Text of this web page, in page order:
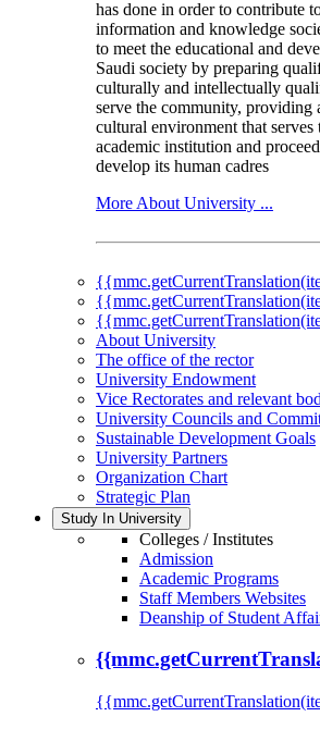
has done in order to contribute
information and knowledge
to meet the educational and
Saudi society by preparing
culturally and intellectually
serve the community, providing
cultural environment that serves
academic institution and
develop its human cadres
More About University ...
About University
The office of the rector
University Endowment
Vice Rectorates and relevant
University Councils and
Sustainable Development Goals
University Partners
Organization Chart
Strategic Plan
Study In University
Colleges / Institutes
Admission
Academic Programs
Staff Members Websites
Deanship of Student